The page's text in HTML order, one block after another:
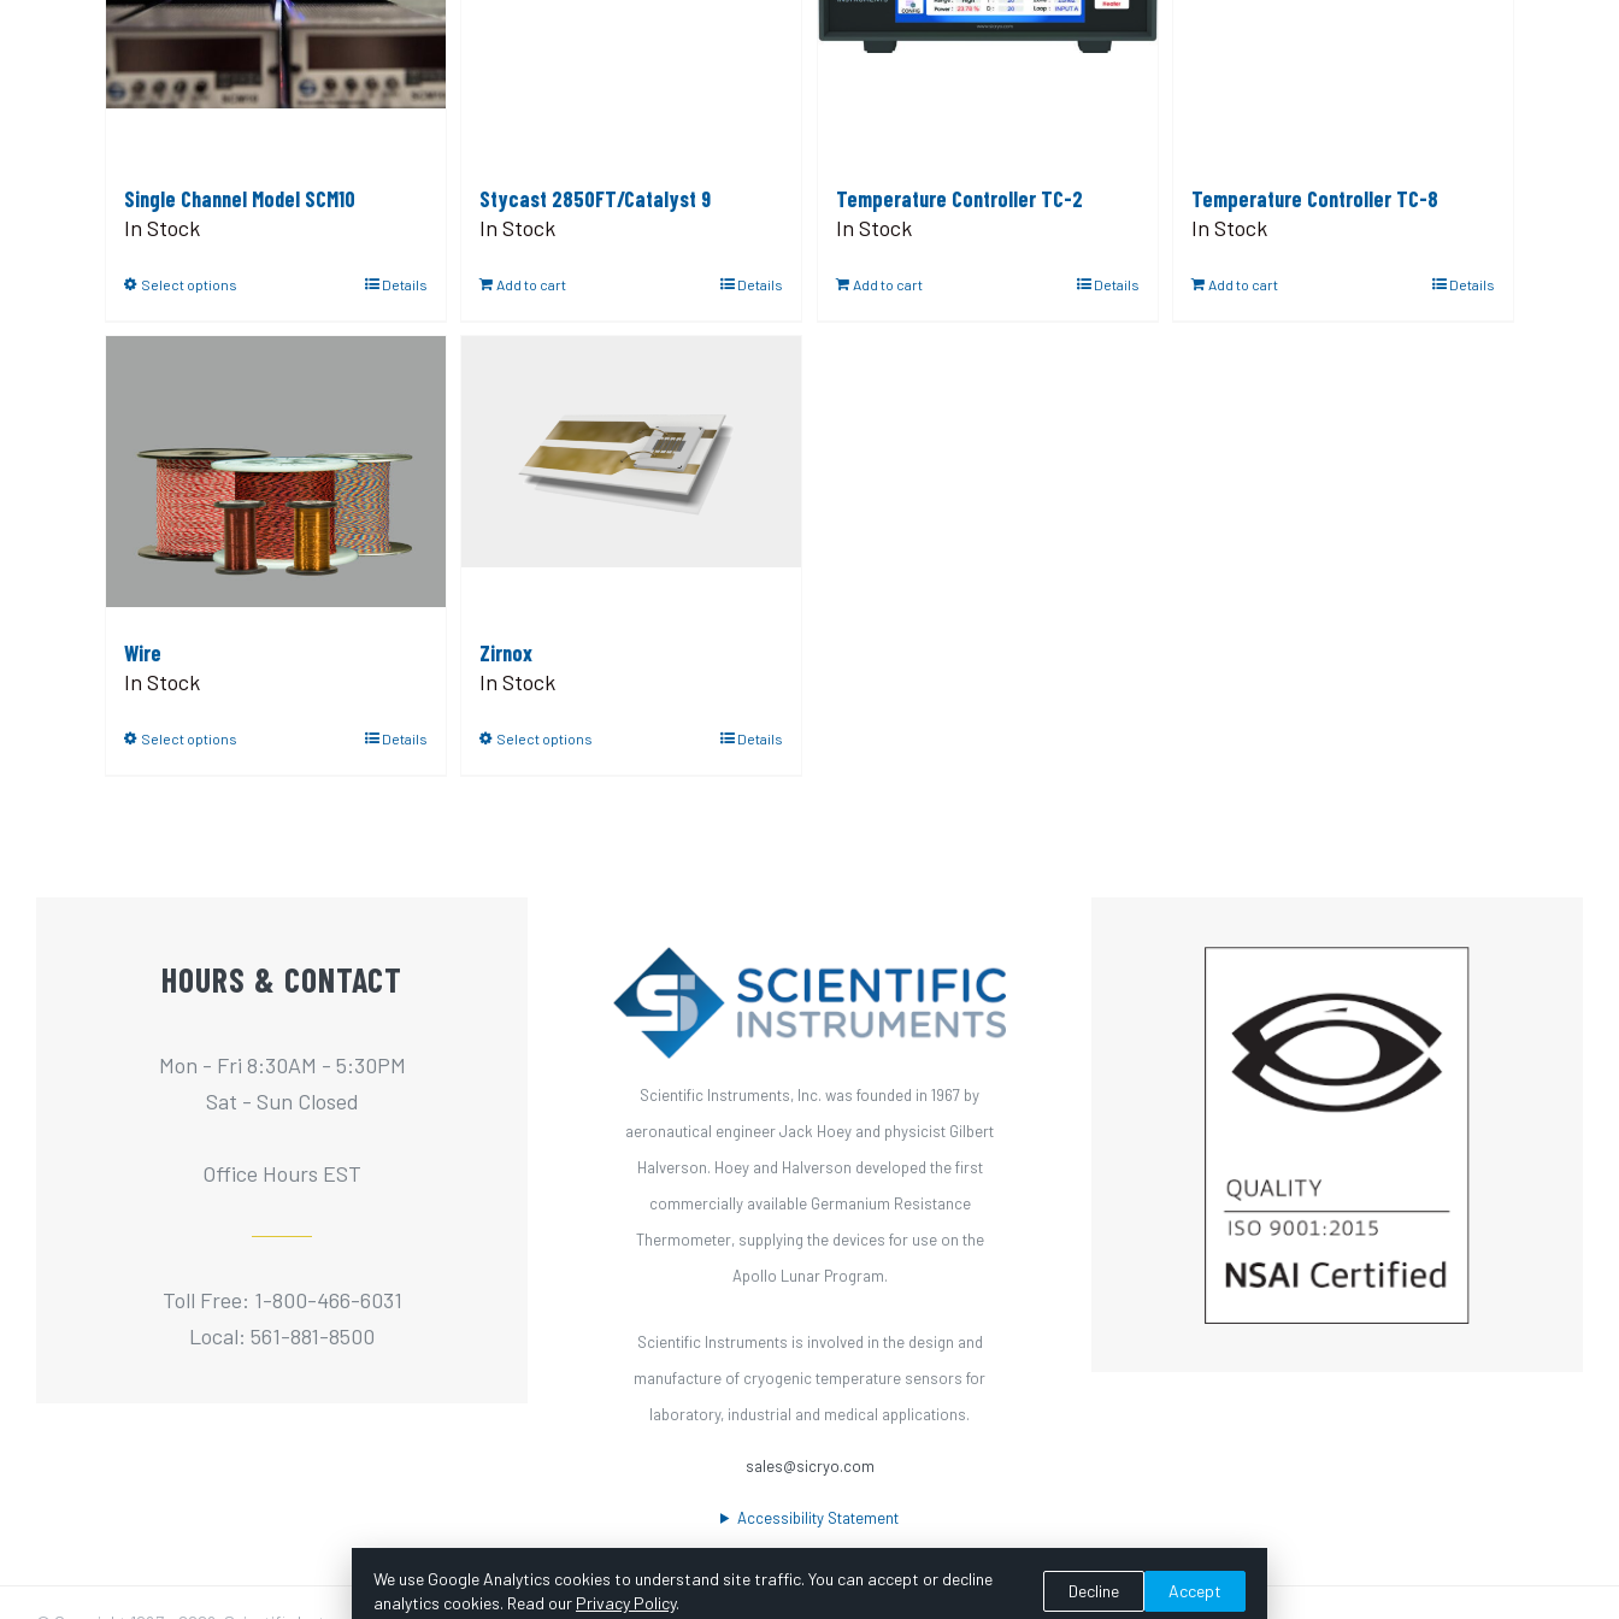
Single Channel Model SCM10
In Stock
Select options Details
Stycast 2850FT/Catalyst 9
In Stock
Add to cart Details
Temperature Controller TC-2
In Stock
Add to cart Details
Temperature Controller TC-8
In Stock
Add to cart Details
Wire
In Stock
Select options Details
Zirnox
In Stock
Select options Details
HOURS & CONTACT
Mon - Fri 8:30AM - 5:30PM
Sat - Sun Closed
Office Hours EST
Toll Free: 1-800-466-6031
Local: 561-881-8500
Scientific Instruments, Inc. was founded in 1967 by
aeronautical engineer Jack Hoey and physicist Gilbert
Halverson. Hoey and Halverson developed the first
commercially available Germanium Resistance
Thermometer, supplying the devices for use on the
Apollo Lunar Program.
Scientific Instruments is involved in the design and
manufacture of cryogenic temperature sensors for
laboratory, industrial and medical applications.
sales@sicryo.com
Accessibility Statement
We use Google Analytics cookies to understand site traffic. You can accept or decline
analytics cookies. Read our Privacy Policy.
Decline Accept